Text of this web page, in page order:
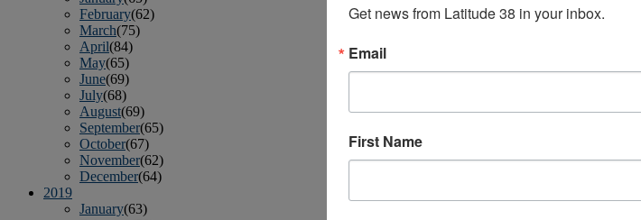
February(62)
March(75)
April(84)
May(65)
June(69)
July(68)
August(69)
September(65)
October(67)
November(62)
December(64)
2019
January(63)
Get news from Latitude 38 in your inbox.
Email
First Name